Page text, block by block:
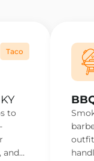
Taco
to
and